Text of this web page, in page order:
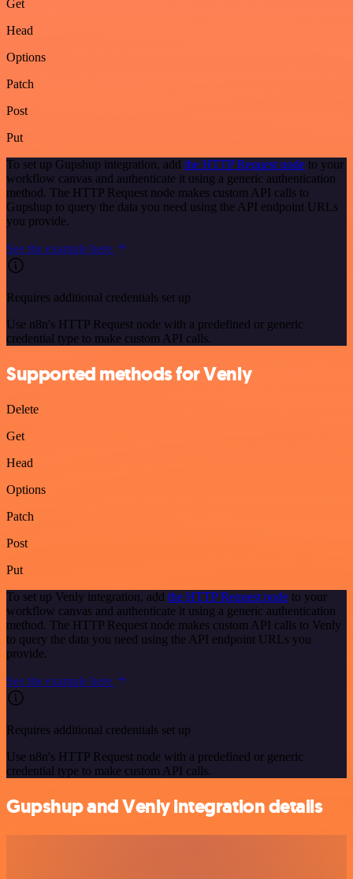
Get
Head
Options
Patch
Post
Put
To set up Gupshup integration, add the HTTP Request node to your
workflow canvas and authenticate it using a generic authentication
method. The HTTP Request node makes custom API calls to
Gupshup to query the data you need using the API endpoint URLs
you provide.
See the example here
Requires additional credentials set up
Use n8n's HTTP Request node with a predefined or generic
credential type to make custom API calls.
Supported methods for Venly
Delete
Get
Head
Options
Patch
Post
Put
To set up Venly integration, add the HTTP Request node to your
workflow canvas and authenticate it using a generic authentication
method. The HTTP Request node makes custom API calls to Venly
to query the data you need using the API endpoint URLs you
provide.
See the example here
Requires additional credentials set up
Use n8n's HTTP Request node with a predefined or generic
credential type to make custom API calls.
Gupshup and Venly integration details